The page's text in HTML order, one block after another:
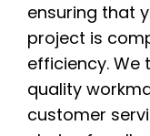
ensuring that
project is
efficiency. We
quality
customer